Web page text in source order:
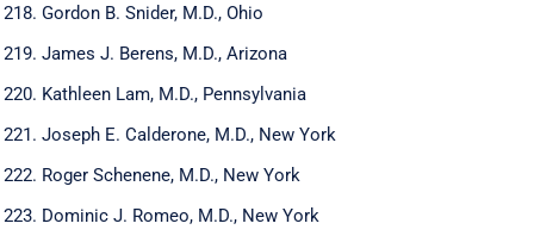
Gordon B. Snider, M.D., Ohio
James J. Berens, M.D., Arizona
Kathleen Lam, M.D., Pennsylvania
Joseph E. Calderone, M.D., New York
Roger Schenene, M.D., New York
Dominic J. Romeo, M.D., New York